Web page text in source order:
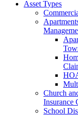
Asset Types
Church
Insurance
School